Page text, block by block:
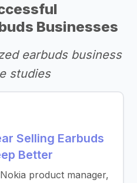
Businesses
earbuds business
studies
Selling Earbuds
Better
product manager,